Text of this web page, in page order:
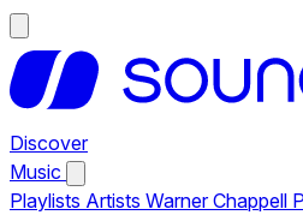
Discover
Music
Playlists Artists Warner Chappell